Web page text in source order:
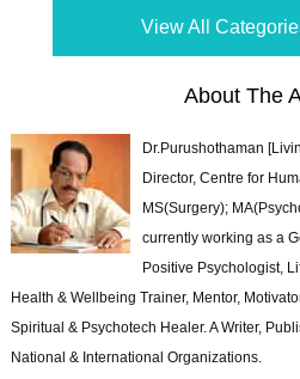
View All
About The
Dr.Purushothaman
Director, Centre for
MS(Surgery);
currently working as a
Positive Psychologist,
Health & Wellbeing Trainer, Mentor,
Spiritual & Psychotech Healer. A Writer,
National & International Organizations.